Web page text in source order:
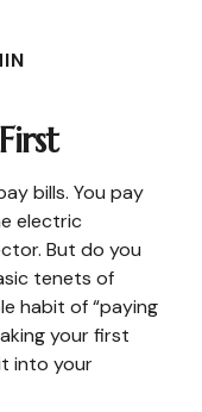
bills. You pay
electric
But do you
tenets of
habit of “paying
your first
into your